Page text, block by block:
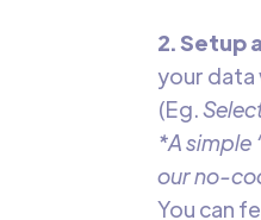
2. Setup
your data
(Eg.
*A simple
our no-
‍You can